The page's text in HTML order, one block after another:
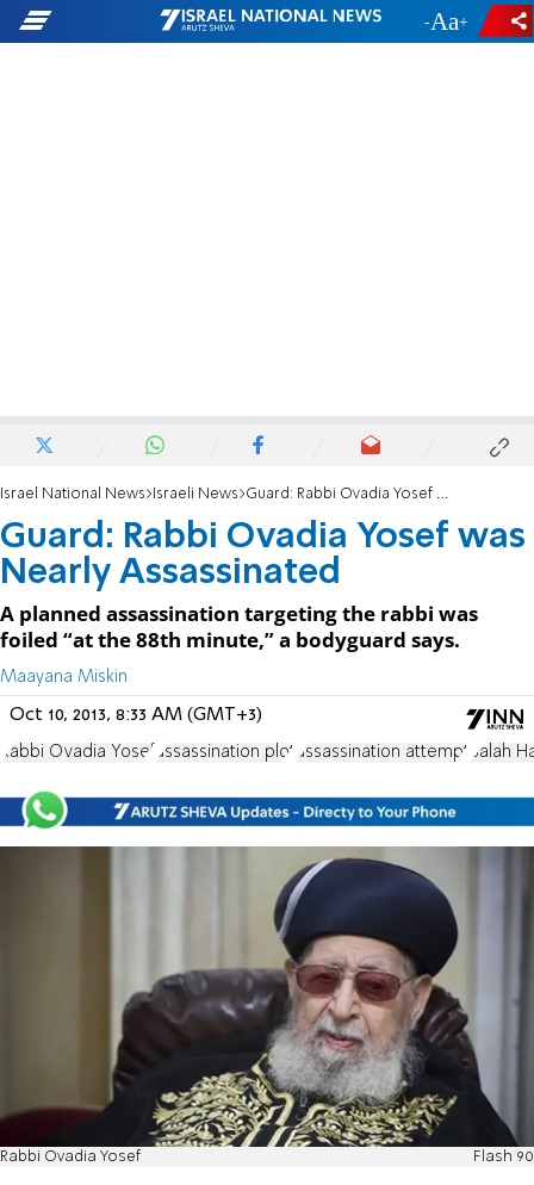
- +
Israel National News Israeli News Guard: Rabbi Ovadia Yosef was Nearly Assassinated
Guard: Rabbi Ovadia Yosef was
Nearly Assassinated
A planned assassination targeting the rabbi was
foiled “at the 88th minute,” a bodyguard says.
Maayana Miskin
Oct 10, 2013, 8:33 AM (GMT+3)
Rabbi Ovadia Yosef assassination plot assassination attempt Salah
Rabbi Ovadia Yosef Flash 90